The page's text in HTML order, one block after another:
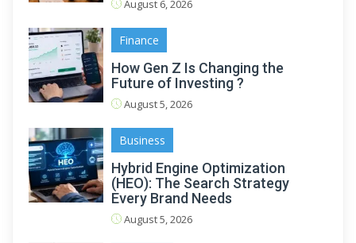
August 6, 2026
Finance
How Gen Z Is Changing the
Future of Investing ?
August 5, 2026
Business
Hybrid Engine Optimization
(HEO): The Search Strategy
Every Brand Needs
August 5, 2026